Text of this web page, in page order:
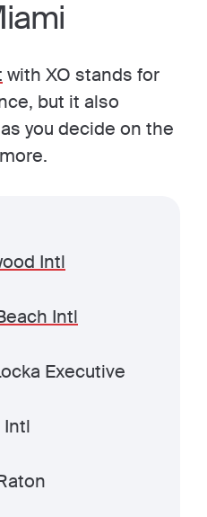
with XO stands for
but it also
you decide on the
Intl
Intl
Executive
Intl